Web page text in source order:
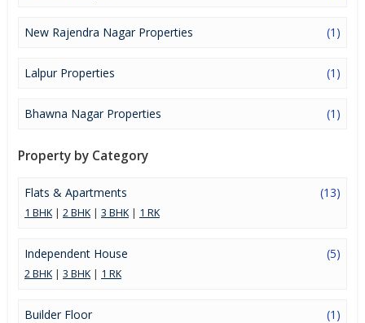
New Rajendra Nagar Properties (1)
Lalpur Properties (1)
Bhawna Nagar Properties (1)
Property by Category
Flats & Apartments (13)
1 BHK| 2 BHK| 3 BHK| 1 RK
Independent House (5)
2 BHK| 3 BHK| 1 RK
Builder Floor (1)